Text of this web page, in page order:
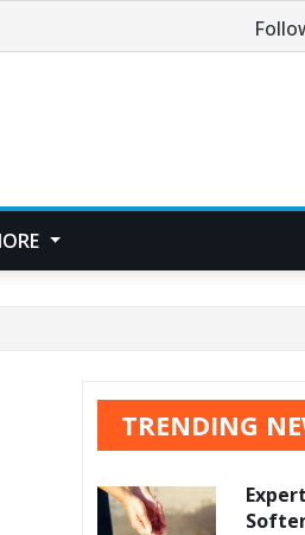
TRENDING